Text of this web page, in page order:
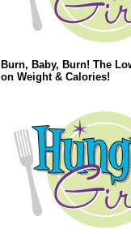
Burn, Baby, Burn! The
on Weight & Calories!